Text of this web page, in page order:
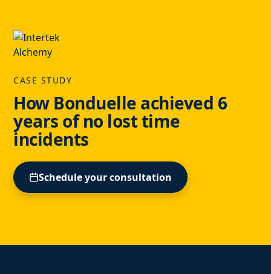
CASE STUDY
How Bonduelle achieved 6
years of no lost time
incidents
Schedule your consultation